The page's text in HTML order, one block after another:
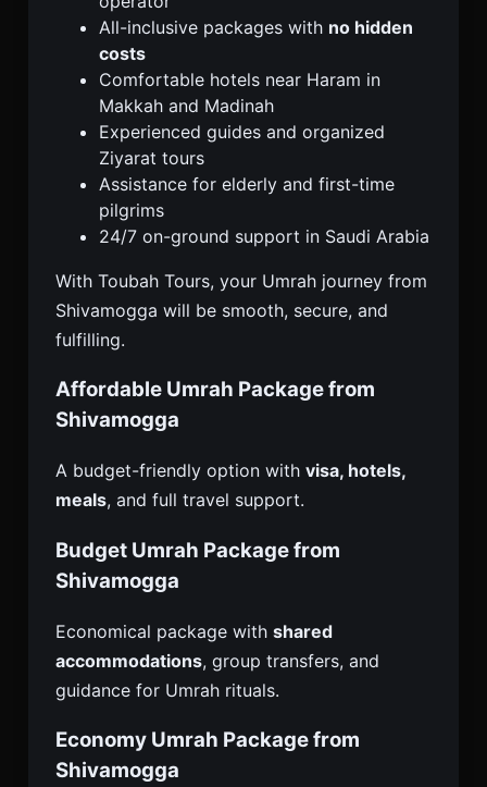
All-inclusive packages with no hidden
costs
Comfortable hotels near Haram in
Makkah and Madinah
Experienced guides and organized
Ziyarat tours
Assistance for elderly and first-time
pilgrims
24/7 on-ground support in Saudi Arabia
With Toubah Tours, your Umrah journey from
Shivamogga will be smooth, secure, and
fulfilling.
Affordable Umrah Package from
Shivamogga
A budget-friendly option with visa, hotels,
meals, and full travel support.
Budget Umrah Package from
Shivamogga
Economical package with shared
accommodations, group transfers, and
guidance for Umrah rituals.
Economy Umrah Package from
Shivamogga